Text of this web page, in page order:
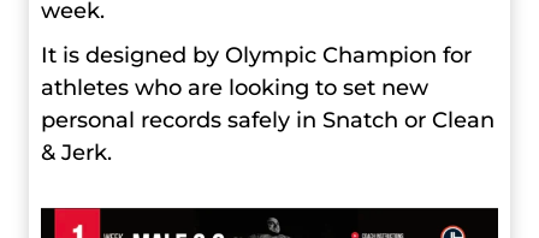
week.
It is designed by Olympic Champion for
athletes who are looking to set new
personal records safely in Snatch or Clean
& Jerk.